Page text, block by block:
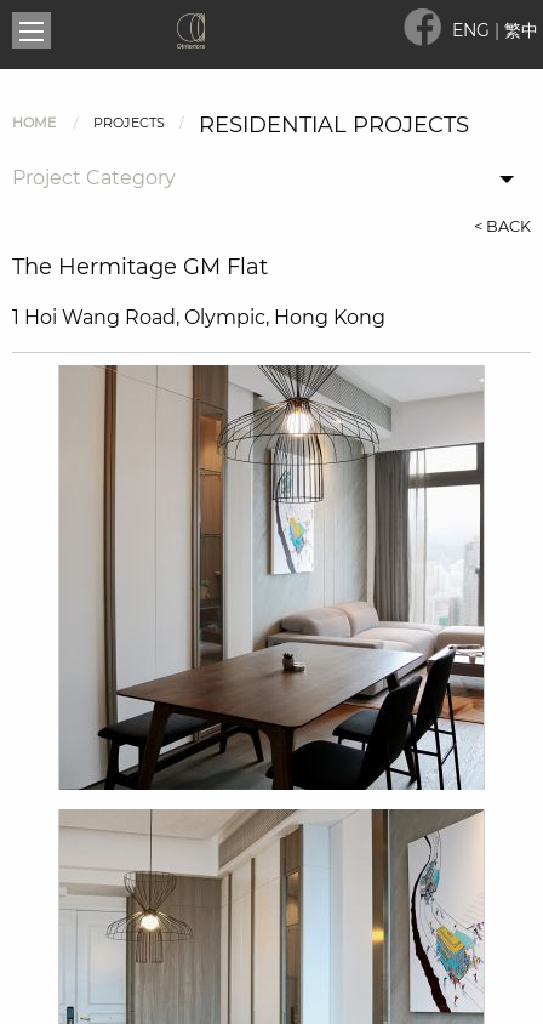
ENG | 繁中
HOME PROJECTS RESIDENTIAL PROJECTS
Project Category
< BACK
The Hermitage GM Flat
1 Hoi Wang Road, Olympic, Hong Kong